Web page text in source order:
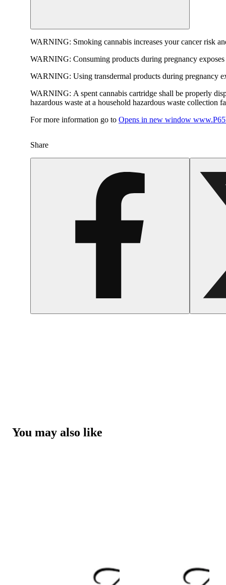
WARNING: Smoking cannabis increases your cancer risk
WARNING: Consuming products during pregnancy
WARNING: Using transdermal products during pregnancy
WARNING: A spent cannabis cartridge shall be properly
hazardous waste at a household hazardous waste collection
For more information go to Opens in new window
Share
You may also like